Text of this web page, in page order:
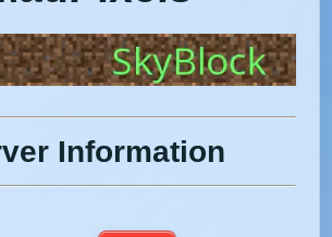
Information